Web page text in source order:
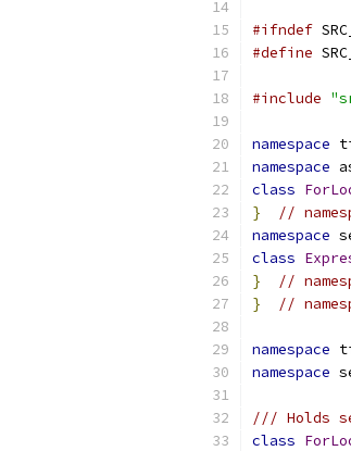
#ifndef
#define
#include
namespace
namespace
class
}
//
namespace
class
}
//
}
//
namespace
namespace
/// Holds
class